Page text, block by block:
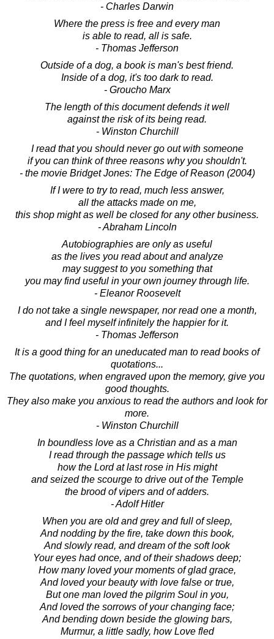
- Charles Darwin
Where the press is free and every man
is able to read, all is safe.
- Thomas Jefferson
Outside of a dog, a book is man's best friend.
Inside of a dog, it's too dark to read.
- Groucho Marx
The length of this document defends it well
against the risk of its being read.
- Winston Churchill
I read that you should never go out with someone
if you can think of three reasons why you shouldn't.
- the movie Bridget Jones: The Edge of Reason (2004)
If I were to try to read, much less answer,
all the attacks made on me,
this shop might as well be closed for any other business.
- Abraham Lincoln
Autobiographies are only as useful
as the lives you read about and analyze
may suggest to you something that
you may find useful in your own journey through life.
- Eleanor Roosevelt
I do not take a single newspaper, nor read one a month,
and I feel myself infinitely the happier for it.
- Thomas Jefferson
It is a good thing for an uneducated man to read books of
quotations...
The quotations, when engraved upon the memory, give you
good thoughts.
They also make you anxious to read the authors and look for
more.
- Winston Churchill
In boundless love as a Christian and as a man
I read through the passage which tells us
how the Lord at last rose in His might
and seized the scourge to drive out of the Temple
the brood of vipers and of adders.
- Adolf Hitler
When you are old and grey and full of sleep,
And nodding by the fire, take down this book,
And slowly read, and dream of the soft look
Your eyes had once, and of their shadows deep;
How many loved your moments of glad grace,
And loved your beauty with love false or true,
But one man loved the pilgrim Soul in you,
And loved the sorrows of your changing face;
And bending down beside the glowing bars,
Murmur, a little sadly, how Love fled